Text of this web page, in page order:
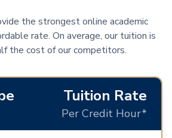
the strongest online academic
rate. On average, our tuition is
the cost of our competitors.
Tuition Rate
Per Credit Hour*